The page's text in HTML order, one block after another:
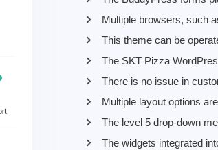
Multiple browsers, such
This theme can be
The SKT Pizza
There is no issue in
Multiple layout options
The level 5 drop-down
The widgets integrated